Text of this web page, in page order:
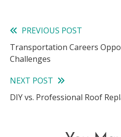
Read
more
PREVIOUS POST
Transportation Careers
Challenges
NEXT POST
DIY vs. Professional Roof